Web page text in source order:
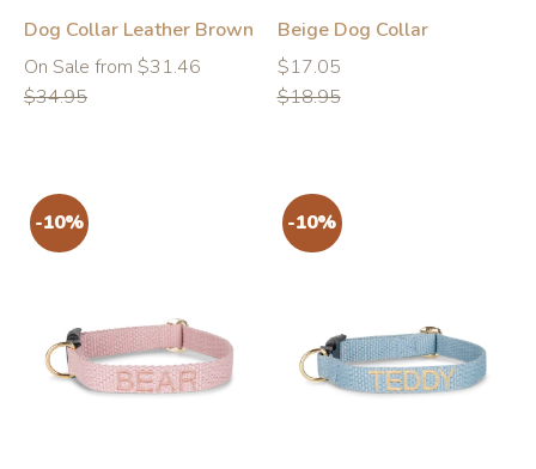
-10%
Dog Collar Leather Brown
On Sale from $31.46
Regular
price
$34.95
-10%
Beige Dog Collar
Regular
price
$17.05
Regular
price
$18.95